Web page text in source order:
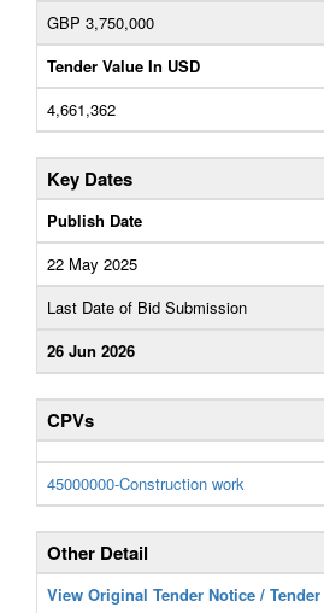
GBP 3,750,000
Tender Value In USD
4,661,362
Key Dates
Publish Date
22 May 2025
Last Date of Bid Submission
26 Jun 2026
CPVs
45000000-Construction work
Other Detail
View Original Tender Notice /